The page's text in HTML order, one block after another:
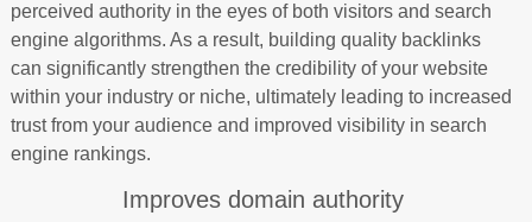
perceived authority in the eyes of both visitors and search
engine algorithms. As a result, building quality backlinks
can significantly strengthen the credibility of your website
within your industry or niche, ultimately leading to increased
trust from your audience and improved visibility in search
engine rankings.
Improves domain authority